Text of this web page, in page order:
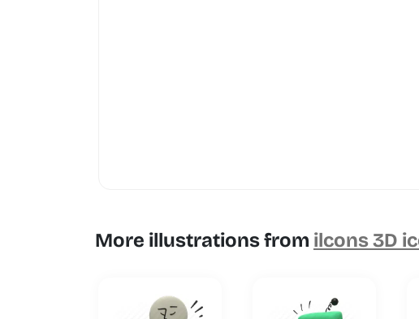
More illustrations from ilcons 3D